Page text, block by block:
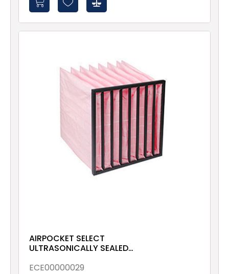
AIRPOCKET SELECT
ULTRASONICALLY SEALED
Galv & Gsk
ECE00000029